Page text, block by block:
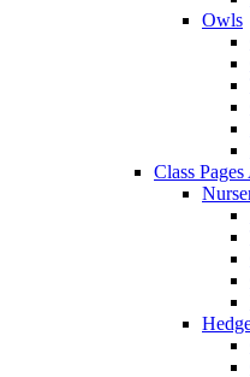
Owls
Class